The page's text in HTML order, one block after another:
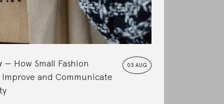
03 AUG
How Small Fashion
Improve and Communicate